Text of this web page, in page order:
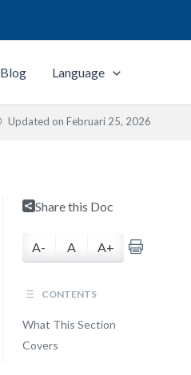
Blog Language
Updated on Februari 25, 2026
Share this Doc
A- A A+
CONTENTS
What This Section
Covers